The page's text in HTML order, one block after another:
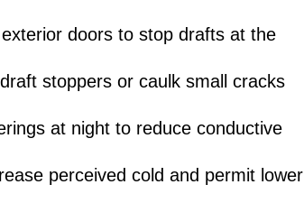
doors to stop drafts at the
stoppers or caulk small cracks
at night to reduce conductive
perceived cold and permit lower